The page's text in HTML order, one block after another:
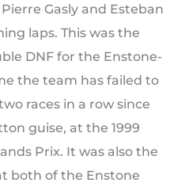
Gasly and Esteban
laps. This was the
DNF for the Enstone-
the team has failed to
races in a row since
guise, at the 1999
Prix. It was also the
both of the Enstone